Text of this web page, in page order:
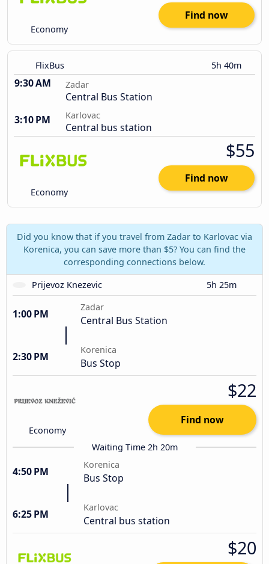
Economy
Find now
FlixBus 5h 40m
9:30 AM Zadar
Central Bus Station
3:10 PM
Karlovac
Central bus station
Economy
$55
Find now
Did you know that if you travel from Zadar to Karlovac via
Korenica, you can save more than $5? You can find the
corresponding connections below.
Prijevoz Knezevic
5h 25m
1:00 PM
Zadar
Central Bus Station
2:30 PM
Korenica
Bus Stop
Economy
$22
Find now
Waiting Time 2h 20m
4:50 PM
Korenica
Bus Stop
6:25 PM
Karlovac
Central bus station
$20